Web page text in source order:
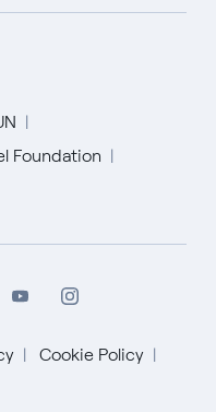
Foundation
Cookie Policy